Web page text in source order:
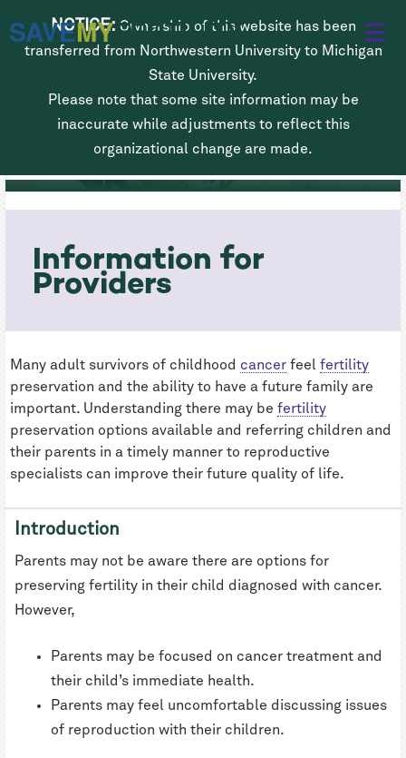
content
SAVEMYFERTILITY
NOTICE: Ownership of this website has been
transferred from Northwestern University to Michigan
State University.
Please note that some site information may be
inaccurate while adjustments to reflect this
organizational change are made.
Fertility Preservation for Children
Diagnosed with Cancer
Information for
Providers
Many adult survivors of childhood cancer feel fertility
preservation and the ability to have a future family are
important. Understanding there may be fertility
preservation options available and referring children and
their parents in a timely manner to reproductive
specialists can improve their future quality of life.
Introduction
Parents may not be aware there are options for
preserving fertility in their child diagnosed with cancer.
However,
Parents may be focused on cancer treatment and
their child’s immediate health.
Parents may feel uncomfortable discussing issues
of reproduction with their children.